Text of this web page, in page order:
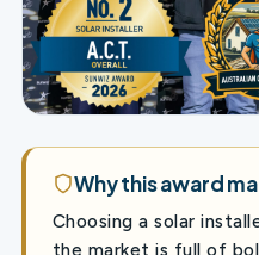
Why this award
Choosing a solar
the market is full of